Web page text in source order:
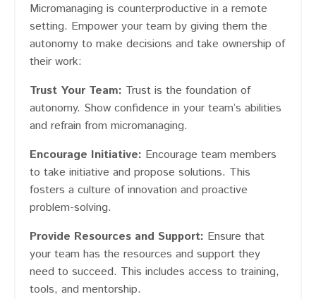
Micromanaging is counterproductive in a remote
setting. Empower your team by giving them the
autonomy to make decisions and take ownership of
their work:
Trust Your Team: Trust is the foundation of
autonomy. Show confidence in your team’s abilities
and refrain from micromanaging.
Encourage Initiative: Encourage team members
to take initiative and propose solutions. This
fosters a culture of innovation and proactive
problem-solving.
Provide Resources and Support: Ensure that
your team has the resources and support they
need to succeed. This includes access to training,
tools, and mentorship.